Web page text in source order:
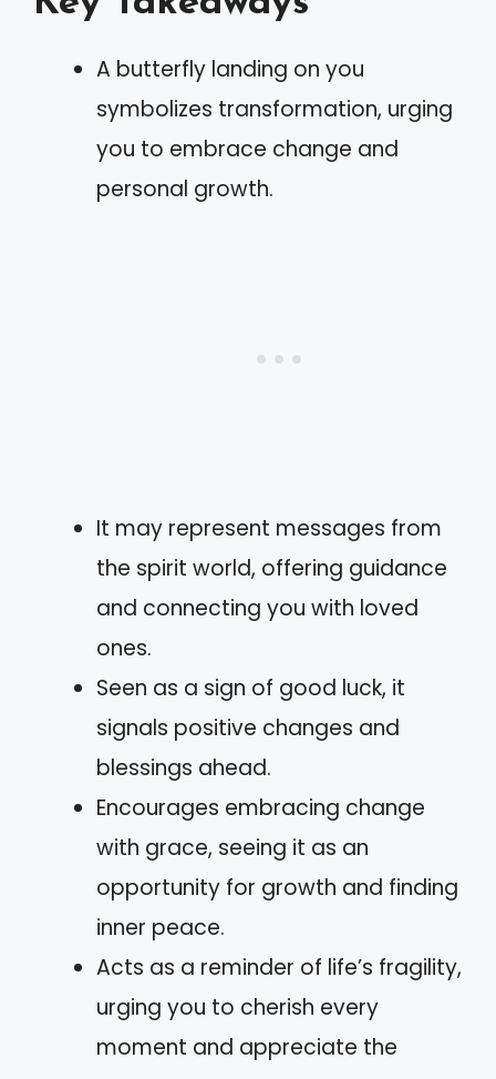
A butterfly landing on you
symbolizes transformation, urging
you to embrace change and
personal growth.
It may represent messages from
the spirit world, offering guidance
and connecting you with loved
ones.
Seen as a sign of good luck, it
signals positive changes and
blessings ahead.
Encourages embracing change
with grace, seeing it as an
opportunity for growth and finding
inner peace.
Acts as a reminder of life’s fragility,
urging you to cherish every
moment and appreciate the